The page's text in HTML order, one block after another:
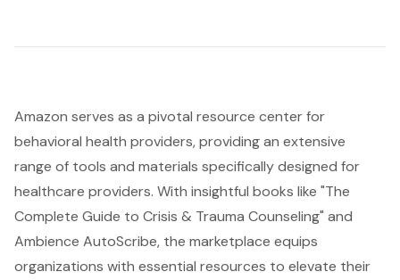
Amazon serves as a pivotal resource center for
behavioral health providers, providing an extensive
range of tools and materials specifically designed for
healthcare providers. With insightful books like "The
Complete Guide to Crisis & Trauma Counseling" and
Ambience AutoScribe, the marketplace equips
organizations with essential resources to elevate their